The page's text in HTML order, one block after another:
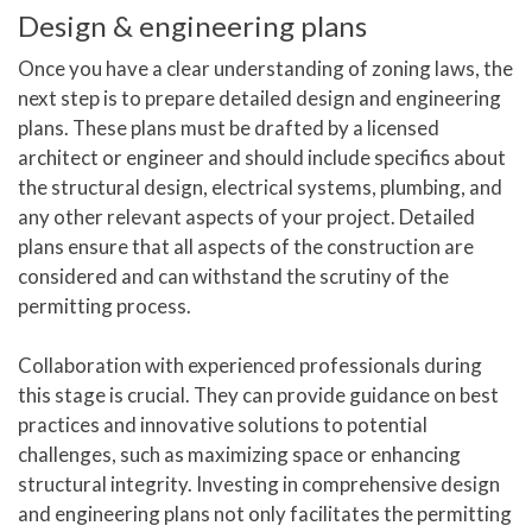
Design & engineering plans
Once you have a clear understanding of zoning laws, the
next step is to prepare detailed design and engineering
plans. These plans must be drafted by a licensed
architect or engineer and should include specifics about
the structural design, electrical systems, plumbing, and
any other relevant aspects of your project. Detailed
plans ensure that all aspects of the construction are
considered and can withstand the scrutiny of the
permitting process.
Collaboration with experienced professionals during
this stage is crucial. They can provide guidance on best
practices and innovative solutions to potential
challenges, such as maximizing space or enhancing
structural integrity. Investing in comprehensive design
and engineering plans not only facilitates the permitting